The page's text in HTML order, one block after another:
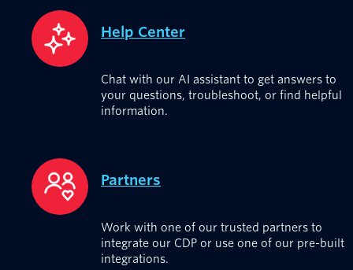
Help Center
Chat with our AI assistant to get answers to
your questions, troubleshoot, or find helpful
information.
Partners
Work with one of our trusted partners to
integrate our CDP or use one of our pre-built
integrations.